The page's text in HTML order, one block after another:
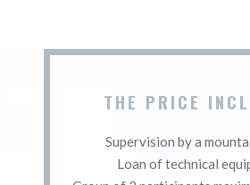
THE PRICE
Supervision by a
Loan of technical